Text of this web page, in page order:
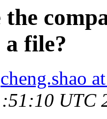
the
a file?
cheng.shao
UTC